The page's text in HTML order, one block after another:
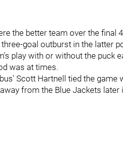
the better team over the final
goal outburst in the latter
play with or without the puck
was at times.
Scott Hartnell tied the game
from the Blue Jackets